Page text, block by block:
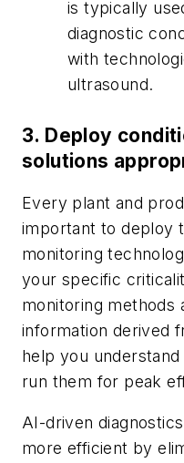
is typically
diagnostic
with
ultrasound.
3. Deploy
solutions
Every plant and
important to deploy
monitoring
your specific
monitoring methods
information derived
help you
run them for peak
AI-driven
more efficient by